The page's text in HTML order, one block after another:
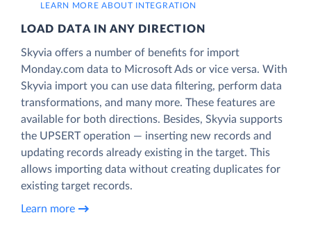
LEARN MORE ABOUT INTEGRATION
LOAD DATA IN ANY DIRECTION
Skyvia offers a number of benefits for import
Monday.com data to Microsoft Ads or vice versa. With
Skyvia import you can use data filtering, perform data
transformations, and many more. These features are
available for both directions. Besides, Skyvia supports
the UPSERT operation — inserting new records and
updating records already existing in the target. This
allows importing data without creating duplicates for
existing target records.
Learn more